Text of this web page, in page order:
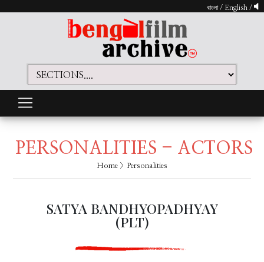
বাংলা/ English /
PERSONALITIES - ACTORS
Home > Personalities
SATYA BANDHYOPADHYAY
(PLT)